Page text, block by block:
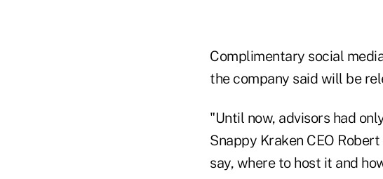
Complimentary social
the company said will be
"Until now, advisors had
Snappy Kraken CEO
say, where to host it and